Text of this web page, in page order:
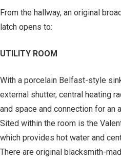
From the hallway, an original
latch opens to:
UTILITY ROOM
With a porcelain Belfast-style
external shutter, central heating
and space and connection for an
Sited within the room is the
which provides hot water and
There are original blacksmith-